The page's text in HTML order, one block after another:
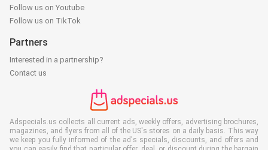
Follow us on Youtube
Follow us on TikTok
Partners
Interested in a partnership?
Contact us
Adspecials.us collects all current ads, weekly offers, advertising brochures,
magazines, and flyers from all of the US's stores on a daily basis. This way
we keep you fully informed of the ad's specials, discounts, and offers and